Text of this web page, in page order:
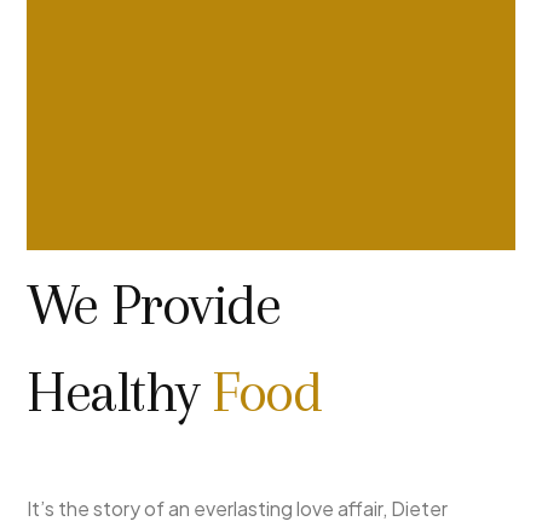
We Provide
Healthy Food
It’s the story of an everlasting love affair, Dieter